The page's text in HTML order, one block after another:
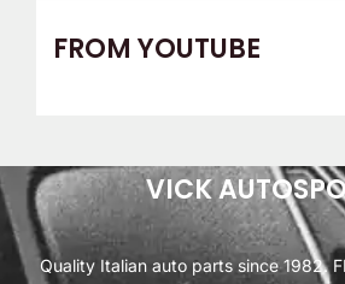
FROM YOUTUBE
VICK
Quality Italian auto parts since 1982.